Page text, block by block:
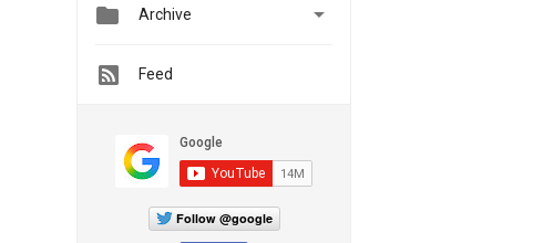
 Archive 
Feed
Follow @google